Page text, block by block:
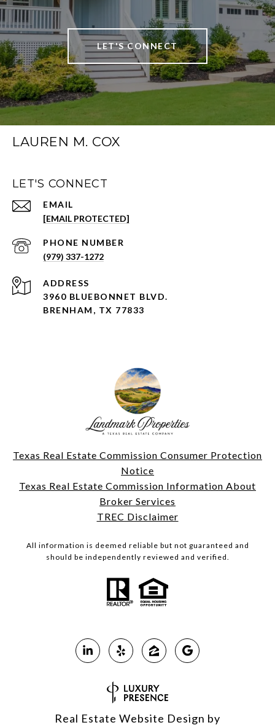
LET'S CONNECT
LAUREN M. COX
LET'S CONNECT
EMAIL
[EMAIL PROTECTED]
PHONE NUMBER
(979) 337-1272
ADDRESS
3960 BLUEBONNET BLVD.
BRENHAM, TX 77833
Texas Real Estate Commission Consumer Protection
Notice
Texas Real Estate Commission Information About
Broker Services
TREC Disclaimer
All information is deemed reliable but not guaranteed and
should be independently reviewed and verified.
Real Estate Website Design by